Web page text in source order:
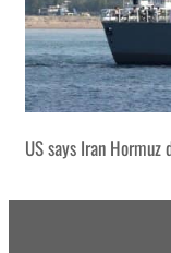
US says Iran